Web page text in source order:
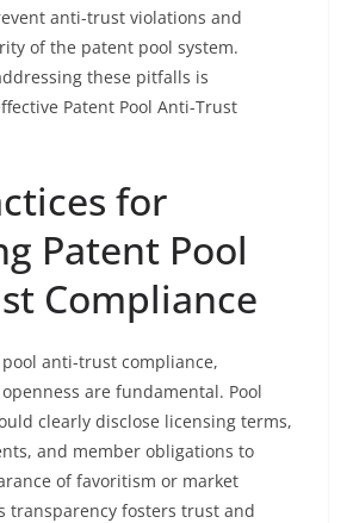
anti-trust violations and
of the patent pool system.
these pitfalls is
Patent Pool Anti-Trust
for
Patent Pool
Compliance
anti-trust compliance,
are fundamental. Pool
clearly disclose licensing terms,
and member obligations to
of favoritism or market
transparency fosters trust and